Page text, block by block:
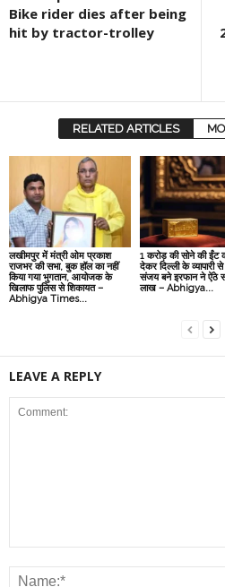
Bike rider dies after being
hit by tractor-trolley
RELATED ARTICLES
लखीमपुर में मंत्री ओम प्रकाश
राजभर की सभा, बुक हॉल का नहीं
किया गया भुगतान, आयोजक के
खिलाफ पुलिस से शिकायत –
Abhigya Times...
1 करोड़ की सोने की ईंट
देकर दिल्‍ली के व्‍यापारी
संजय बने इरफान ने ऐंठे
लाख – Abhigya...
LEAVE A REPLY